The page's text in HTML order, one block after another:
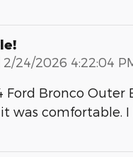
on
2/24/2026 4:22:04
Ford Bronco Outer
was comfortable.